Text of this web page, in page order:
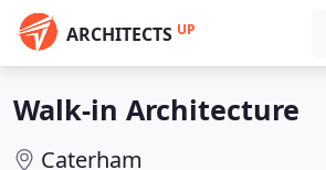
ARCHITECTS UP
Walk-in Architecture
Caterham